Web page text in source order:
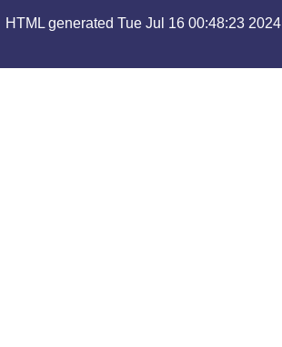
HTML generated Tue Jul 16 00:48:23 2024